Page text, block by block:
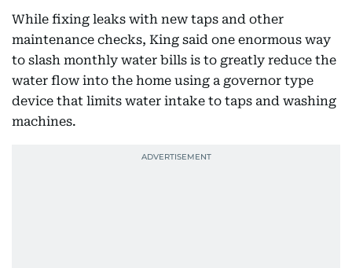
While fixing leaks with new taps and other
maintenance checks, King said one enormous way
to slash monthly water bills is to greatly reduce the
water flow into the home using a governor type
device that limits water intake to taps and washing
machines.